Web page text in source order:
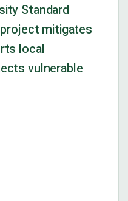
Standard
mitigates
local
vulnerable